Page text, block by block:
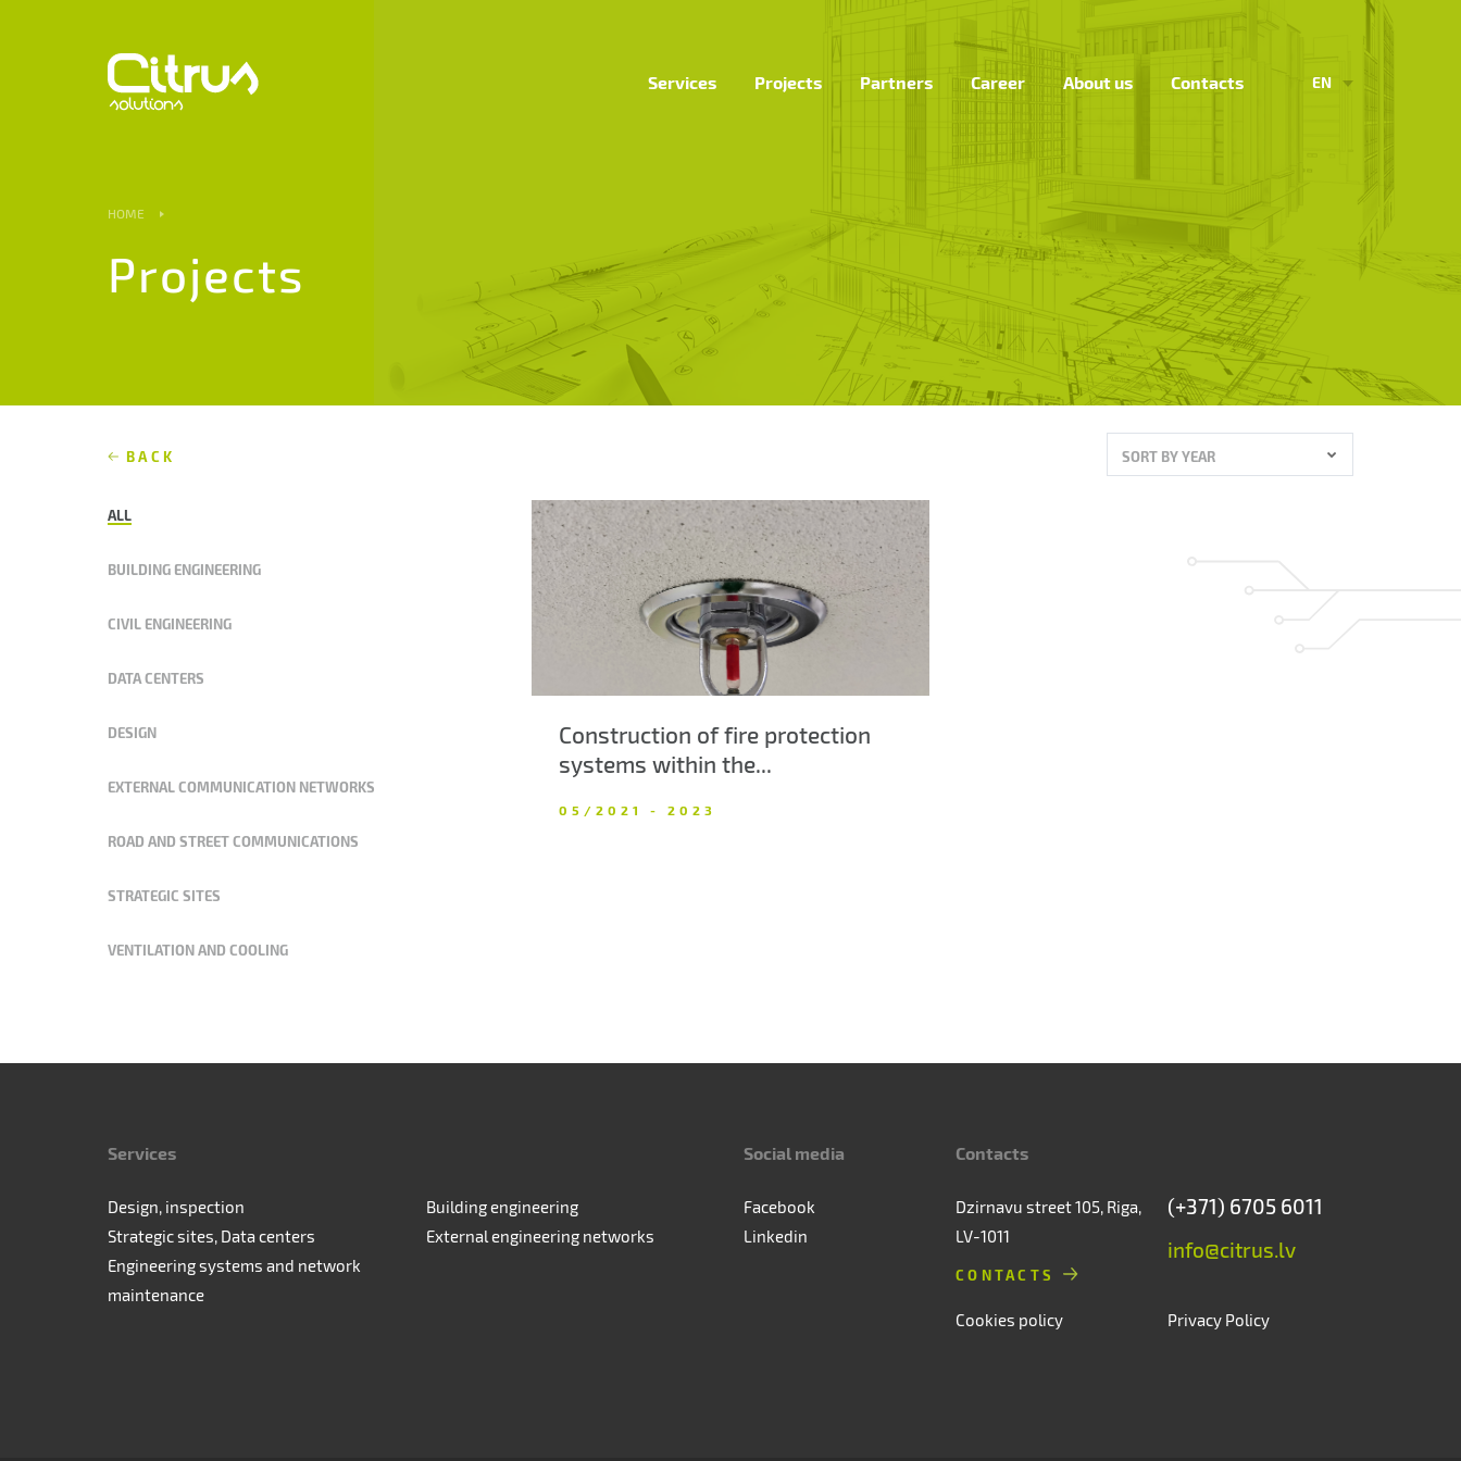
EN
Services Projects Partners Career About us Contacts
HOME
Projects
BACK SORT BY YEAR
ALL
BUILDING ENGINEERING
CIVIL ENGINEERING
DATA CENTERS
DESIGN
EXTERNAL COMMUNICATION NETWORKS
ROAD AND STREET COMMUNICATIONS
STRATEGIC SITES
VENTILATION AND COOLING
Construction of fire protection
systems within the...
05/2021 - 2023
Services
Design, inspection
Building engineering
Strategic sites, Data centers
External engineering networks
Engineering systems and network
maintenance
Social media
Facebook
Linkedin
Contacts
Dzirnavu street 105, Riga,
LV-1011
CONTACTS
(+371) 6705 6011
info@citrus.lv
Cookies policy Privacy Policy